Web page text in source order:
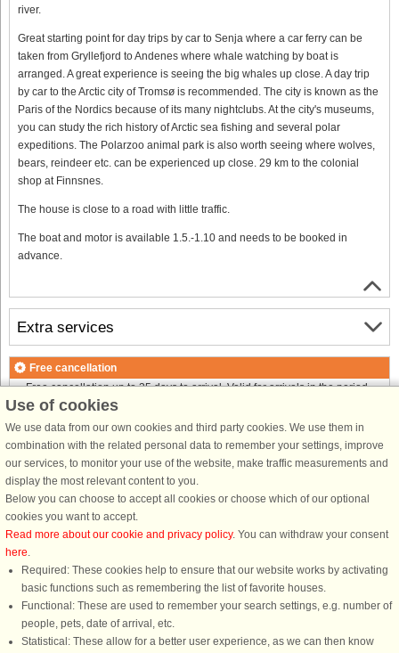
river.
Great starting point for day trips by car to Senja where a car ferry can be
taken from Gryllefjord to Andenes where whale watching by boat is
arranged. A great experience is seeing the big whales up close. A day trip
by car to the Arctic city of Tromsø is recommended. The city is known as the
Paris of the Nordics because of its many nightclubs. At the city's museums,
you can study the rich history of Arctic sea fishing and several polar
expeditions. The Polarzoo animal park is also worth seeing where wolves,
bears, reindeer etc. can be experienced up close. 29 km to the colonial
shop at Finnsnes.
The house is close to a road with little traffic.
The boat and motor is available 1.5.-1.10 and needs to be booked in
advance.
About the area
Info & opening hours
Before the holiday
Extra services
Free cancellation
Free cancellation up to 35 days to arrival. Valid for arrivals in the period
25/7-2026 to 1/1-2027
Free cancellation up to 35 days to arrival. Valid for arrivals in the period
2/1-2027 to 7/1-2028
See terms here.
Use of cookies
We use data from our own cookies and third party cookies. We use them in
combination with the related personal data to remember your settings, improve
our services, to monitor your use of the website, make traffic measurements and
display the most relevant content to you.
Below you can choose to accept all cookies or choose which of our optional
cookies you want to accept.
Read more about our cookie and privacy policy. You can withdraw your consent
here.
Required: These cookies help to ensure that our website works by activating
basic functions such as remembering the list of favorite houses.
Functional: These are used to remember your search settings, e.g. number of
people, pets, date of arrival, etc.
Statistical: These allow for a better user experience, as we can then know